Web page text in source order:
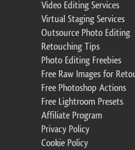
Video Editing Services
Virtual Staging Services
Outsource Photo Editing
Retouching Tips
Photo Editing Freebies
Free Raw Images for
Free Photoshop Actions
Free Lightroom Presets
Affiliate Program
Privacy Policy
Cookie Policy